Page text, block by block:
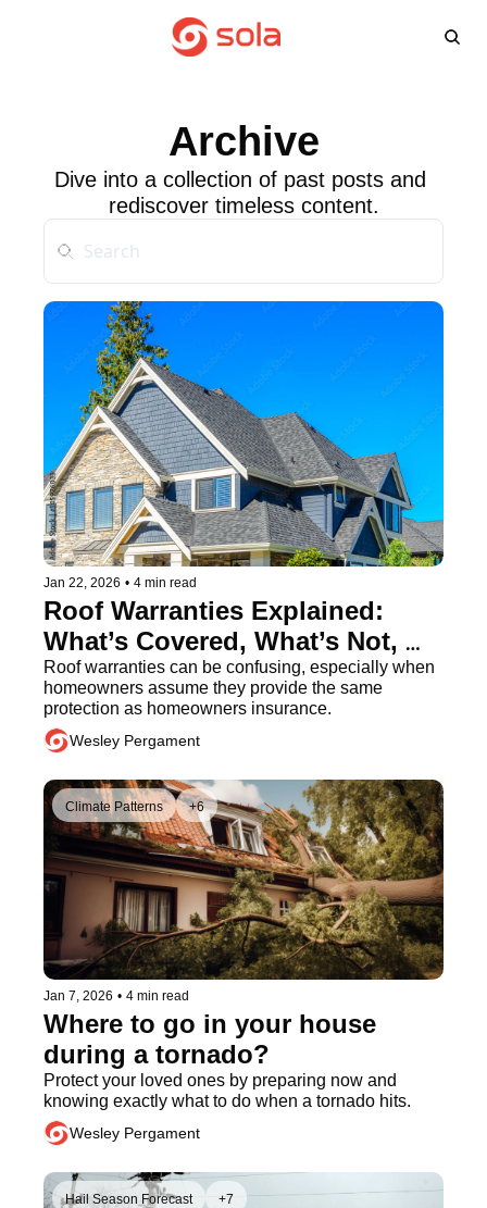
Agents Learn more
Learn
Archive
Dive into a collection of past posts and
rediscover timeless content.
Jan 22, 2026 • 4 min read
Roof Warranties Explained:
What’s Covered, What’s Not,
and What Homeowners Should
Know
Roof warranties can be confusing, especially when
homeowners assume they provide the same
protection as homeowners insurance.
Wesley Pergament
Climate Patterns +6
Jan 7, 2026 • 4 min read
Where to go in your house
during a tornado?
Protect your loved ones by preparing now and
knowing exactly what to do when a tornado hits.
Wesley Pergament
Hail Season Forecast +7